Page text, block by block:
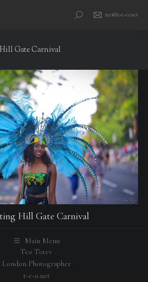
Search: teo@t-e-o.net
Gate Carnival
Hill Gate Carnival
Main Menu
Teo Totev
London Photographer
t-e-o.net